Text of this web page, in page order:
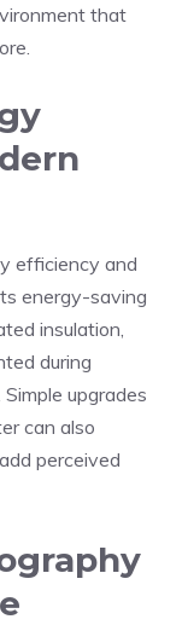
that
efficiency and
energy-saving
insulation,
during
upgrades
can also
perceived